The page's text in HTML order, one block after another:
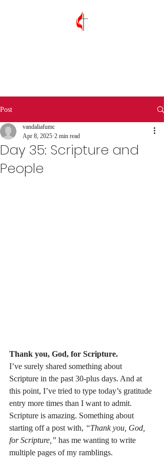
Post
Day 35: Scripture and
People
vandaliafumc
Apr 8, 2025 2 min read
Thank you, God, for Scripture.
I’ve surely shared something about
Scripture in the past 30-plus days. And at
this point, I’ve tried to type today’s gratitude
entry more times than I want to admit.
Scripture is amazing. Something about
starting off a post with, “Thank you, God,
for Scripture,” has me wanting to write
multiple pages of my ramblings.